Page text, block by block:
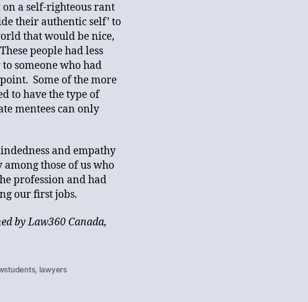
a self-righteous rant
their authentic self’ to
that would be nice,
people had less
someone who had
Some of the more
to have the type of
mentees can only
and empathy
those of us who
profession and had
our first jobs.
by Law360 Canada,
, lawyers